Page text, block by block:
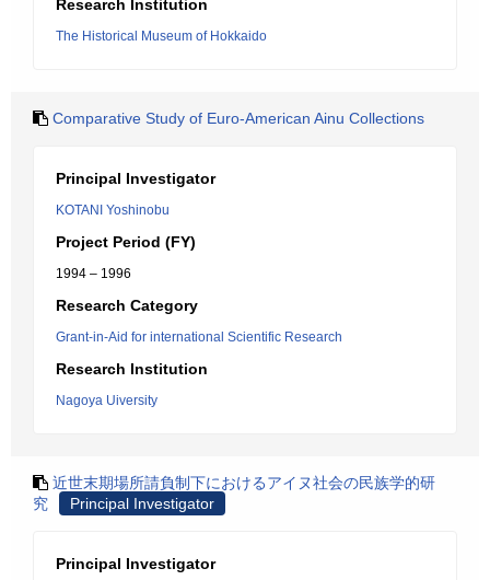
Research Institution
The Historical Museum of Hokkaido
Comparative Study of Euro-American Ainu Collections
Principal Investigator
KOTANI Yoshinobu
Project Period (FY)
1994 – 1996
Research Category
Grant-in-Aid for international Scientific Research
Research Institution
Nagoya Uiversity
近世末期場所請負制下におけるアイヌ社会の民族学的研
究
Principal Investigator
Principal Investigator